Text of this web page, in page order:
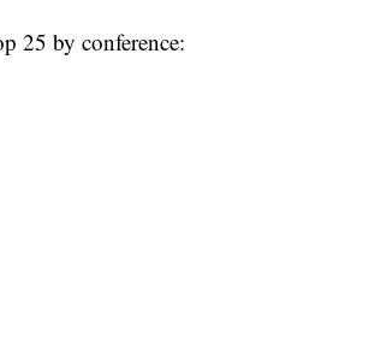
25 by conference: